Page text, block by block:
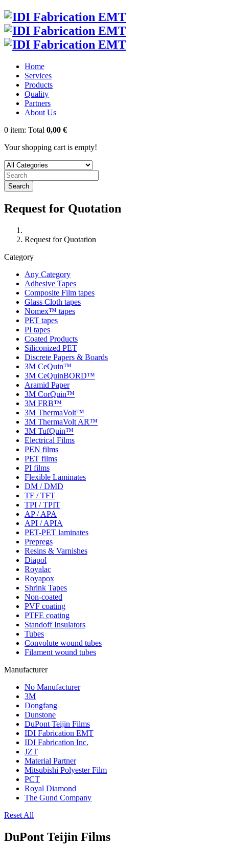
Home
Services
Products
Quality
Partners
About Us
0 item: Total 0,00 €
Your shopping cart is empty!
Search
Request for Quotation
Request for Quotation
Category
Any Category
Adhesive Tapes
Composite Film tapes
Glass Cloth tapes
Nomex™ tapes
PET tapes
PI tapes
Coated Products
Siliconized PET
Discrete Papers & Boards
3M CeQuin™
3M CeQuinBORD™
Aramid Paper
3M CorQuin™
3M FRB™
3M ThermaVolt™
3M ThermaVolt AR™
3M TufQuin™
Electrical Films
PEN films
PET films
PI films
Flexible Laminates
DM / DMD
TF / TFT
TPI / TPIT
AP / APA
API / APIA
PET-PET laminates
Prepregs
Resins & Varnishes
Diapol
Royalac
Royapox
Shrink Tapes
Non-coated
PVF coating
PTFE coating
Standoff Insulators
Tubes
Convolute wound tubes
Filament wound tubes
Manufacturer
No Manufacturer
3M
Dongfang
Dunstone
DuPont Teijin Films
IDI Fabrication EMT
IDI Fabrication Inc.
JZT
Material Partner
Mitsubishi Polyester Film
PCT
Royal Diamond
The Gund Company
Reset All
DuPont Teijin Films